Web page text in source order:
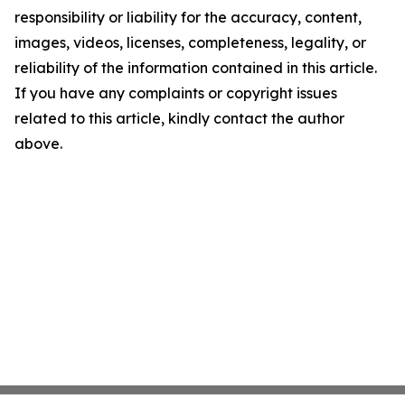
responsibility or liability for the accuracy, content,
images, videos, licenses, completeness, legality, or
reliability of the information contained in this article.
If you have any complaints or copyright issues
related to this article, kindly contact the author
above.